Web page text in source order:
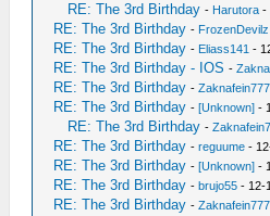
RE: The 3rd Birthday - Harutora -
RE: The 3rd Birthday - FrozenDevilz
RE: The 3rd Birthday - Eliass141 -
RE: The 3rd Birthday - IOS -
RE: The 3rd Birthday -Zaknafein777
RE: The 3rd Birthday -[Unknown] -
RE: The 3rd Birthday -
RE: The 3rd Birthday -reguume -
RE: The 3rd Birthday -[Unknown] -
RE: The 3rd Birthday -brujo55 - 12-
RE: The 3rd Birthday -Zaknafein777